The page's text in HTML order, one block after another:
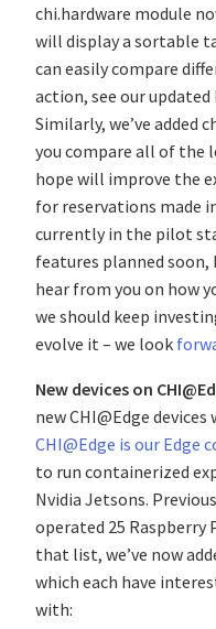
chi.hardware module
will display a sortable
can easily compare
action, see our updated
Similarly, we’ve added
you compare all of the
hope will improve the
for reservations made
currently in the pilot
features planned soon,
hear from you on how
we should keep
evolve it – we look
New devices on
new CHI@Edge
CHI@Edge is our Edge
to run containerized
Nvidia Jetsons.
operated 25 Raspberry
that list, we’ve now
which each have
with: